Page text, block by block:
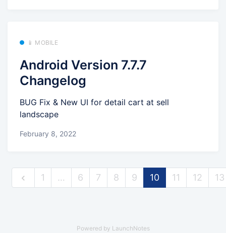
📱 MOBILE
Android Version 7.7.7
Changelog
BUG Fix & New UI for detail cart at sell
landscape
February 8, 2022
1 … 6 7 8 9 10 11 12 13
Powered by LaunchNotes